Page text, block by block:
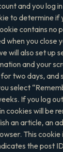
and you log
to determine if
contains no
when you close
will also set up
and your
two days, and
select
If you log
cookies will be
an article, an
This
the post